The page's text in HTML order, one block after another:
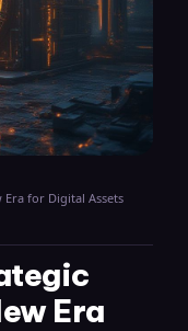
Era for Digital Assets
Era